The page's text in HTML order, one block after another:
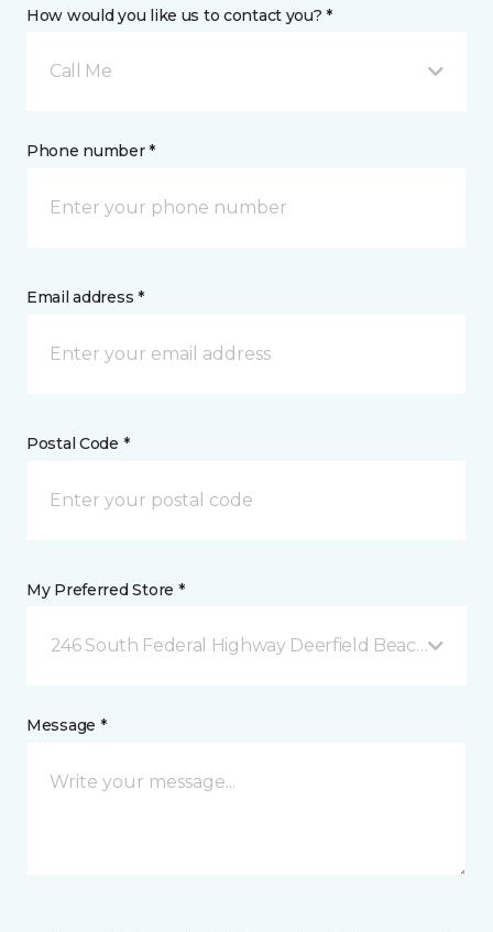
How would you like us to contact you? *
Call Me
Phone number *
Email address *
Postal Code *
My Preferred Store *
246 South Federal Highway Deerfield Beach, FL
Message *